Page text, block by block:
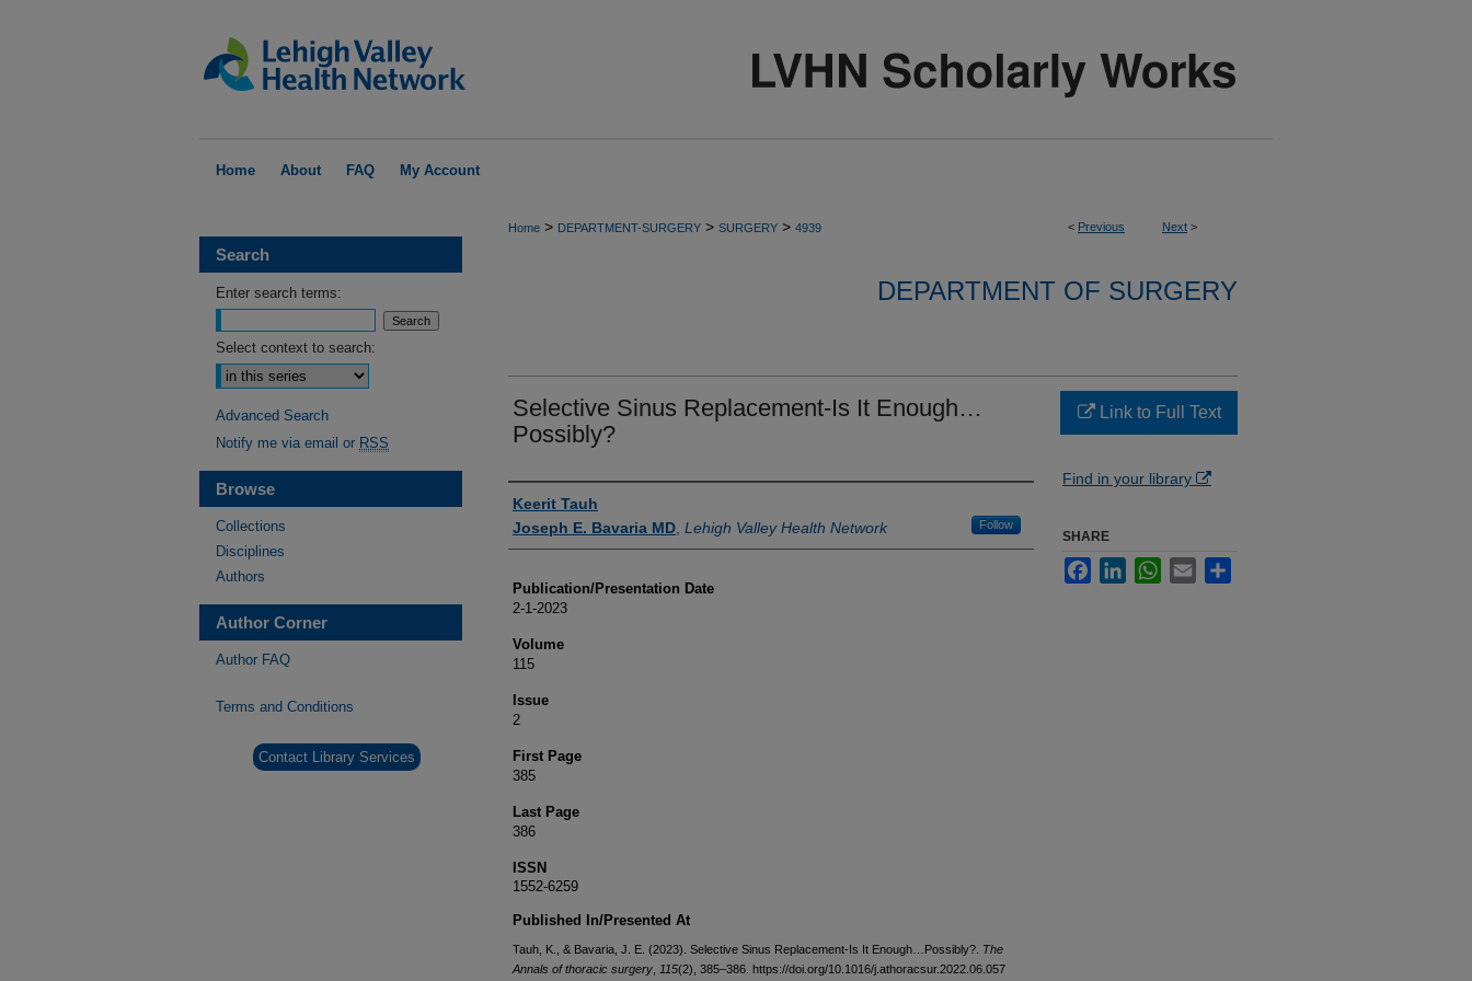
Home About FAQ My Account
< Previous Next >
Home > DEPARTMENT-SURGERY > SURGERY > 4939
DEPARTMENT OF SURGERY
Selective Sinus Replacement-Is It Enough…
Possibly?
Authors
Keerit Tauh
Joseph E. Bavaria MD Lehigh Valley Health Network Follow
Publication/Presentation Date
2-1-2023
Volume
115
Issue
2
First Page
385
Last Page
386
ISSN
1552-6259
Published In/Presented At
Tauh, K., & Bavaria, J. E. (2023). Selective Sinus Replacement-Is It Enough…Possibly?. The
Annals of thoracic surgery 115(2), 385–386. https://doi.org/10.1016/j.athoracsur.2022.06.057
Link to Full Text
Find in your library
SHARE
FacebookLinkedInWhatsApp
Email
Search
Enter search terms:
Select context to search:
Advanced Search
Notify me via email or RSS
Browse
Collections
Disciplines
Authors
Author Corner
Author FAQ
Terms and Conditions
Contact Library Services